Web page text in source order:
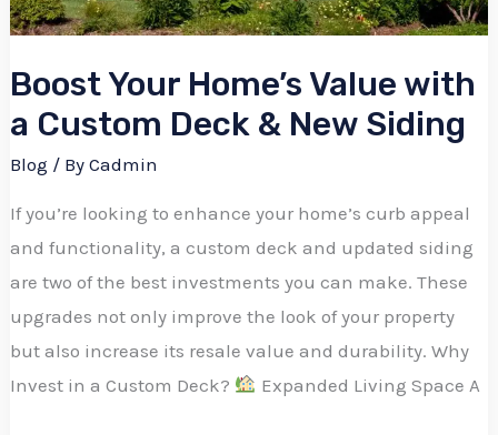
Boost Your Home’s Value with
a Custom Deck & New Siding
Blog / ByCadmin
If you’re looking to enhance your home’s curb appeal
and functionality, a custom deck and updated siding
are two of the best investments you can make. These
upgrades not only improve the look of your property
but also increase its resale value and durability. Why
Invest in a Custom Deck?
Expanded Living Space A